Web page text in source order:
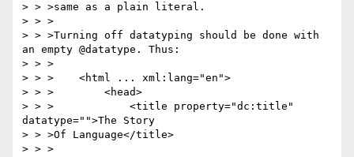
> > >same as a plain literal.
> > >
> > >Turning off datatyping should be done with
an empty @datatype. Thus:
> > >
> > >    <html ... xml:lang="en">
> > >        <head>
> > >            <title property="dc:title"
datatype="">The Story
> > >Of Language</title>
> > >